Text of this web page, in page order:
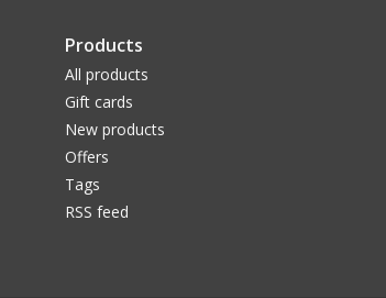
Products
All products
Gift cards
New products
Offers
Tags
RSS feed